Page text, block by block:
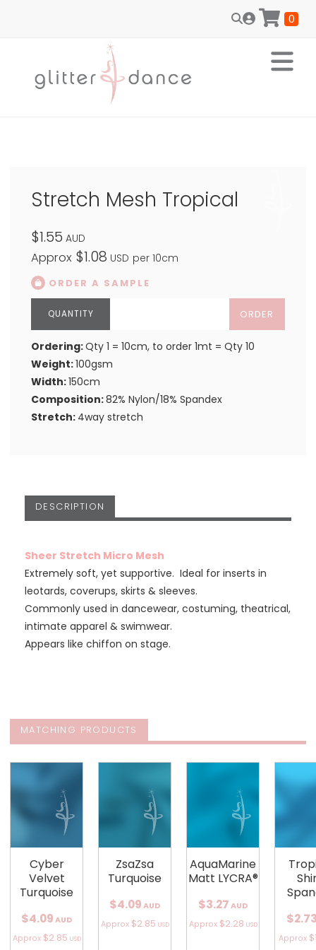
0
Stretch Mesh Tropical
$1.55 AUD
Approx $1.08 USD per 10cm
ORDER A SAMPLE
ORDER
Ordering:Qty 1 = 10cm, to order 1mt = Qty 10
Weight:100gsm
Width:150cm
Composition:82% Nylon/18% Spandex
Stretch: 4way stretch
DESCRIPTION
Sheer Stretch Micro Mesh
Extremely soft, yet supportive. Ideal for inserts in
leotards, coverups, skirts & sleeves.
Commonly used in dancewear, costuming, theatrical,
intimate apparel & swimwear.
Appears like chiffon on stage.
MATCHING PRODUCTS
Cyber
Velvet
Turquoise
$4.09 AUD
Approx $2.85 USD
ZsaZsa
Turquoise
$4.09 AUD
Approx $2.85 USD
AquaMarine
Matt LYCRA®
$3.27 AUD
Approx $2.28 USD
Approx